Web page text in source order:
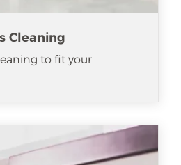
Cleaning
to fit your